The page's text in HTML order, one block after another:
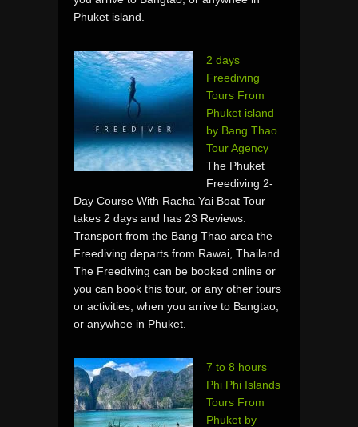
Phuket island.
2 days
Freediving
Tours From
Phuket island
by Bang Thao
Tour Agency
The Phuket
Freediving 2-
Day Course With Racha Yai Boat Tour
takes 2 days and has 23 Reviews.
Transport from the Bang Thao area the
Freediving departs from Rawai, Thailand.
The Freediving can be booked online or
you can book this tour, or any other tours
or activities, when you arrive to Bangtao,
or anywhee in Phuket.
7 to 8 hours
Phi Phi Islands
Tours From
Phuket by